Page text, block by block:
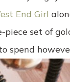
End Girl
piece set of
spend